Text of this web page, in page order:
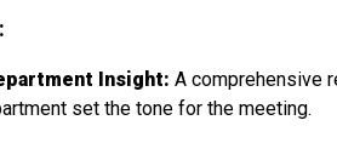
Insight: A comprehensive
set the tone for the meeting.